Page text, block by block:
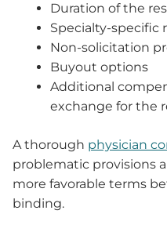
Duration of the
Specialty-specific
Non-solicitation
Buyout options
Additional
exchange for the
A thorough physician
problematic provisions
more favorable terms
binding.